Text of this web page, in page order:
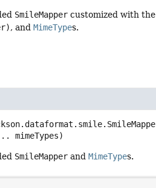
SmileMapper customized with
, andMimeTypes.
mimeTypes)
SmileMapper andMimeTypes.